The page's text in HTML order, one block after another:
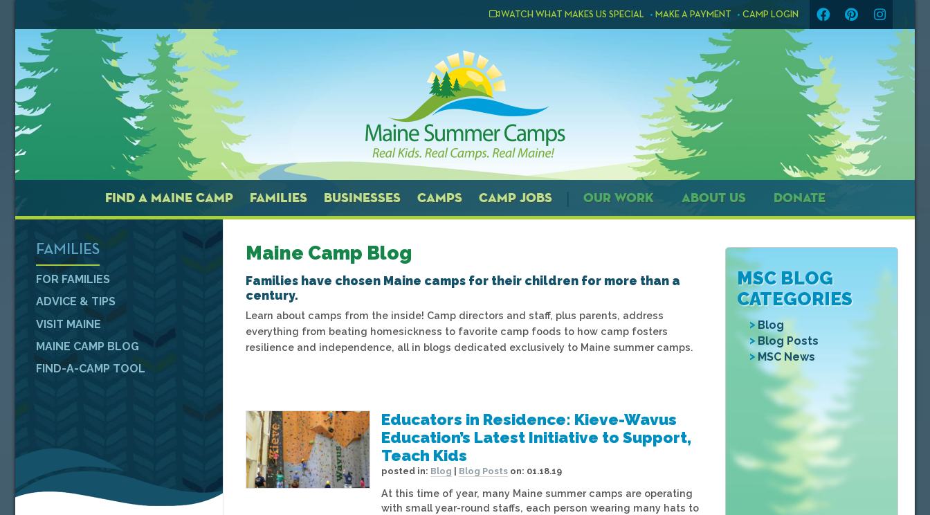
WATCH WHAT MAKES US SPECIAL MAKE A PAYMENT CAMP LOGIN
FIND A MAINE CAMP FAMILIES BUSINESSES CAMPS CAMP JOBS OUR WORK ABOUT US DONATE
MSC BLOG
CATEGORIES
Blog
Blog Posts
MSC News
Maine Camp Blog
Families have chosen Maine camps for their children for more than a
century.
Learn about camps from the inside! Camp directors and staff, plus parents, address
everything from beating homesickness to favorite camp foods to how camp fosters
resilience and independence, all in blogs dedicated exclusively to Maine summer camps.
Educators in Residence: Kieve-Wavus
Education’s Latest Initiative to Support,
Teach Kids
posted in: Blog | Blog Posts on: 01.18.19
At this time of year, many Maine summer camps are operating
with small year-round staffs, each person wearing many hats to
FAMILIES
FOR FAMILIES
ADVICE & TIPS
VISIT MAINE
MAINE CAMP BLOG
FIND-A-CAMP TOOL